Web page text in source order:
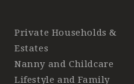
Private Households &
Estates
Nanny and Childcare
Lifestyle and Family